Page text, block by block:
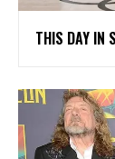
THIS DAY IN